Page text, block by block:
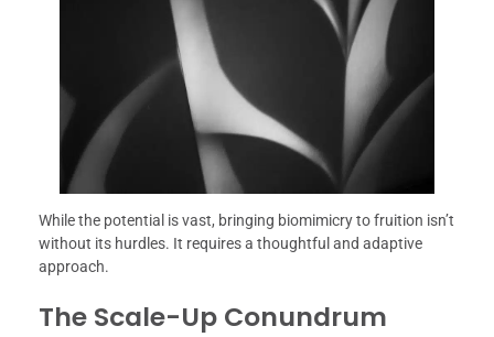
While the potential is vast, bringing biomimicry to fruition isn’t
without its hurdles. It requires a thoughtful and adaptive
approach.
The Scale-Up Conundrum